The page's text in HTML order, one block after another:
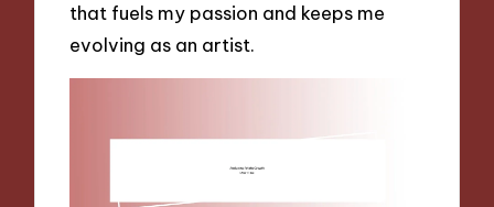
that fuels my passion and keeps me
evolving as an artist.